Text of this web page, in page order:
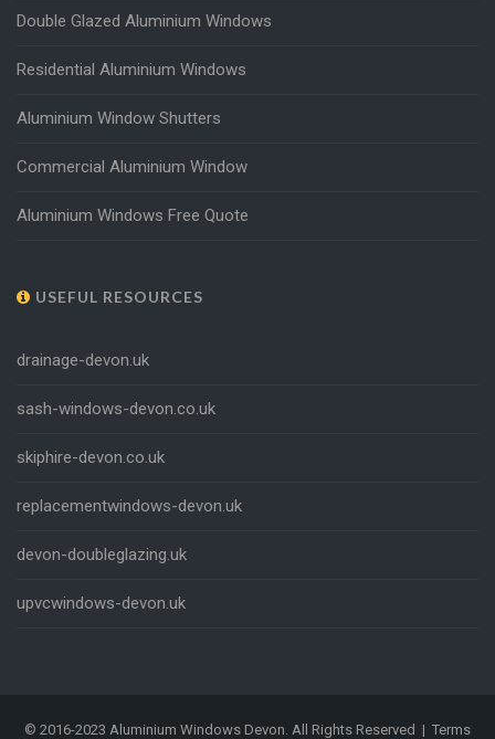
Double Glazed Aluminium Windows
Residential Aluminium Windows
Aluminium Window Shutters
Commercial Aluminium Window
Aluminium Windows Free Quote
USEFUL RESOURCES
drainage-devon.uk
sash-windows-devon.co.uk
skiphire-devon.co.uk
replacementwindows-devon.uk
devon-doubleglazing.uk
upvcwindows-devon.uk
© 2016-2023 Aluminium Windows Devon. All Rights Reserved | Terms